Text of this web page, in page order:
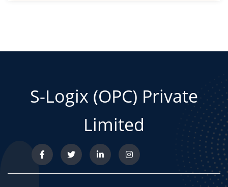
S-Logix (OPC) Private
Limited